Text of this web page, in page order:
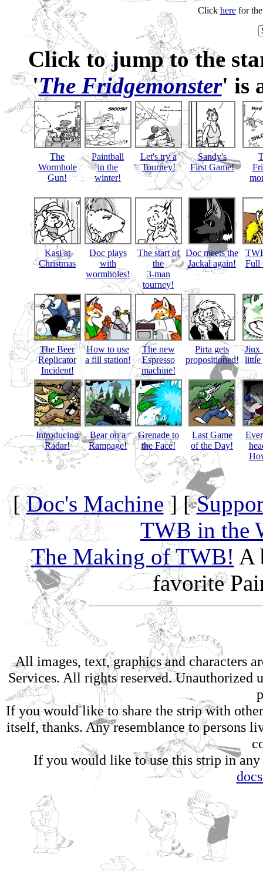
Click herefor
Click to jump to the
'The Fridgemonster' is
The
Wormhole
Gun!
Paintball
in the
winter!
Let's try a
Tourney!
Sandy's
First Game!
Kasi at
Christmas
Doc plays
with
wormholes!
The start of
the
3-man
tourney!
Doc meets the
Jackal again!
Full
The Beer
Replicator
Incident!
How to use
a fill station!
The new
Espresso
machine!
Pirta gets
propositioned!
Jinx
little
Introducing
Radar!
Bear on a
Rampage!
Grenade to
the Face!
Last Game
of the Day!
[Doc's Machine] [
TWB in the
The Making of TWB! A
favorite
All images, text, graphics and characters
Services. All rights reserved.
If you would like to share the strip with
itself, thanks. Any resemblance to persons
If you would like to use this strip in